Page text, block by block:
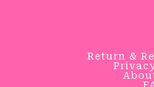
Return &